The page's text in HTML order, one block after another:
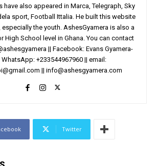
have also appeared in Marca, Telegraph, Sky
sport, Football Ittalia. He built this website
the youth. AshesGyamera is also a
High School level in Ghana. You can contact
|| Facebook: Evans Gyamera-
+233544967960 || email:
|| info@ashesgyamera.com
Twitter